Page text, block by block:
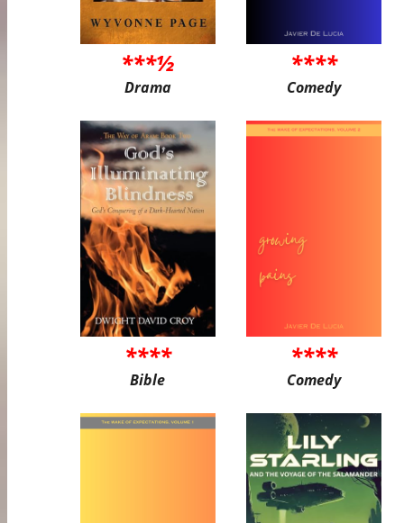
***½
Drama
****
Comedy
****
Bible
****
Comedy